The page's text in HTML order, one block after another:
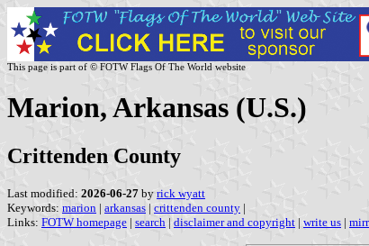
This page is part of © FOTW Flags Of The World website
Marion, Arkansas (U.S.)
Crittenden County
Last modified: 2026-06-27 by rick wyatt
Keywords: marion | arkansas | crittenden county |
Links: FOTW homepage | search | disclaimer and copyright | write us |